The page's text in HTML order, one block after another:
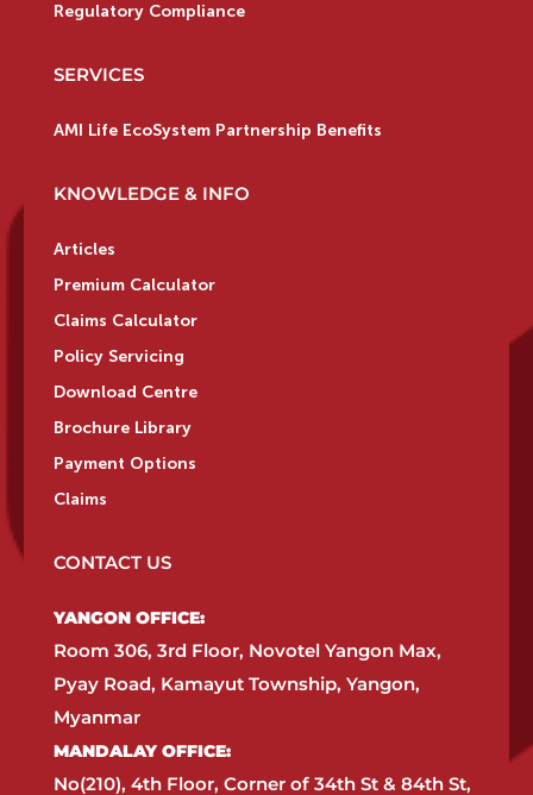
Regulatory Compliance
SERVICES
AMI Life EcoSystem Partnership Benefits
KNOWLEDGE & INFO
Articles
Premium Calculator
Claims Calculator
Policy Servicing
Download Centre
Brochure Library
Payment Options
Claims
CONTACT US
YANGON OFFICE:​
Room 306, 3rd Floor, Novotel Yangon Max,
Pyay Road, Kamayut Township, Yangon,
Myanmar​
MANDALAY OFFICE:​
No(210), 4th Floor, Corner of 34th St & 84th St,